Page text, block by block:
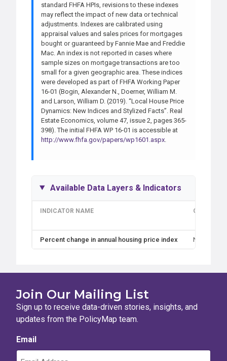
standard FHFA HPIs, revisions to these indexes
may reflect the impact of new data or technical
adjustments. Indexes are calibrated using
appraisal values and sales prices for mortgages
bought or guaranteed by Fannie Mae and Freddie
Mac. An index is not reported in cases where
sample sizes on mortgage transactions are too
small for a given geographic area. These indices
were developed as part of FHFA Working Paper
16-01 (Bogin, Alexander N., Doerner, William M.
and Larson, William D. (2019). “Local House Price
Dynamics: New Indices and Stylized Facts”. Real
Estate Economics, volume 47, issue 2, pages 365-
398). The initial FHFA WP 16-01 is accessible at
http://www.fhfa.gov/papers/wp1601.aspx
Available Data Layers & Indicators
INDICATOR NAME
Percent change in annual housing price index Nation,
Join Our Mailing List
Sign up to receive data-driven stories, insights, and
updates from the PolicyMap team.
Email